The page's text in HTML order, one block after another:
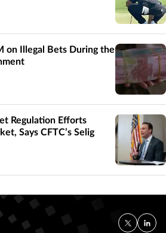
on Illegal Bets During the
Regulation Efforts
Says CFTC’s Selig